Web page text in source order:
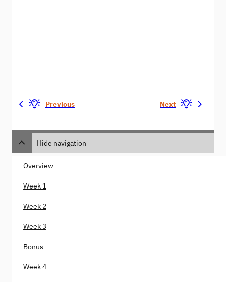
Previous Next
Hide navigation
Overview
Week 1
Week 2
Week 3
Bonus
Week 4